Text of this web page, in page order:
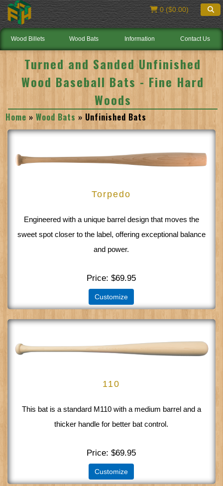
0 ($0.00)
Wood Billets Wood Bats Information Contact Us
Turned and Sanded Unfinished
Wood Baseball Bats - Fine Hard
Woods
Home »Wood Bats » Unfinished Bats
Torpedo
Engineered with a unique barrel design that moves the
sweet spot closer to the label, offering exceptional balance
and power.
Price $69.95
Customize
110
This bat is a standard M110 with a medium barrel and a
thicker handle for better bat control.
Price $69.95
Customize